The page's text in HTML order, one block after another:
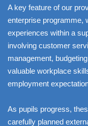
A key feature of our
enterprise programme,
experiences within a
involving customer
management,
valuable workplace
employment
As pupils progress,
carefully planned